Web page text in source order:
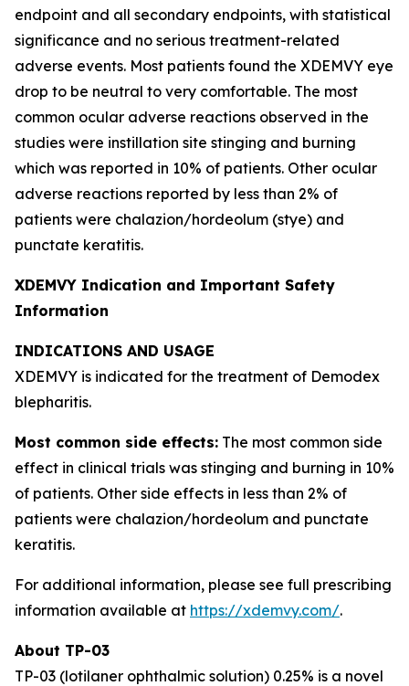
endpoint and all secondary endpoints, with statistical
significance and no serious treatment-related
adverse events. Most patients found the XDEMVY eye
drop to be neutral to very comfortable. The most
common ocular adverse reactions observed in the
studies were instillation site stinging and burning
which was reported in 10% of patients. Other ocular
adverse reactions reported by less than 2% of
patients were chalazion/hordeolum (stye) and
punctate keratitis.
XDEMVY Indication and Important Safety
Information
INDICATIONS AND USAGE
XDEMVY is indicated for the treatment of Demodex
blepharitis.
Most common side effects: The most common side
effect in clinical trials was stinging and burning in 10%
of patients. Other side effects in less than 2% of
patients were chalazion/hordeolum and punctate
keratitis.
For additional information, please see full prescribing
information available at https://xdemvy.com/.
About TP-03
TP-03 (lotilaner ophthalmic solution) 0.25% is a novel